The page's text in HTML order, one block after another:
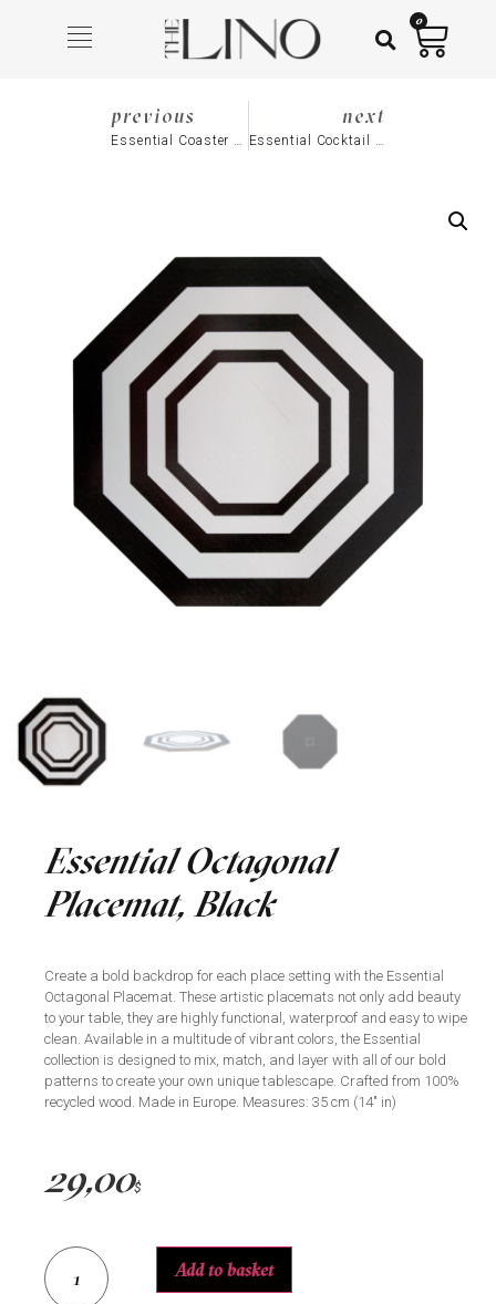
0
previous
Essential Coaster (Set of 4), Navy
next
Essential Cocktail Napkin (Set of 4), Black
Essential Octagonal
Placemat, Black
Create a bold backdrop for each place setting with the Essential
Octagonal Placemat. These artistic placemats not only add beauty
to your table, they are highly functional, waterproof and easy to wipe
clean. Available in a multitude of vibrant colors, the Essential
collection is designed to mix, match, and layer with all of our bold
patterns to create your own unique tablescape. Crafted from 100%
recycled wood. Made in Europe. Measures: 35 cm (14″ in)
29,00$
Add to basket